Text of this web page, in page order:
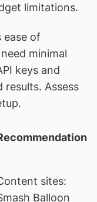
limitations.
ease of
minimal
keys and
results. Assess
sites:
Balloon